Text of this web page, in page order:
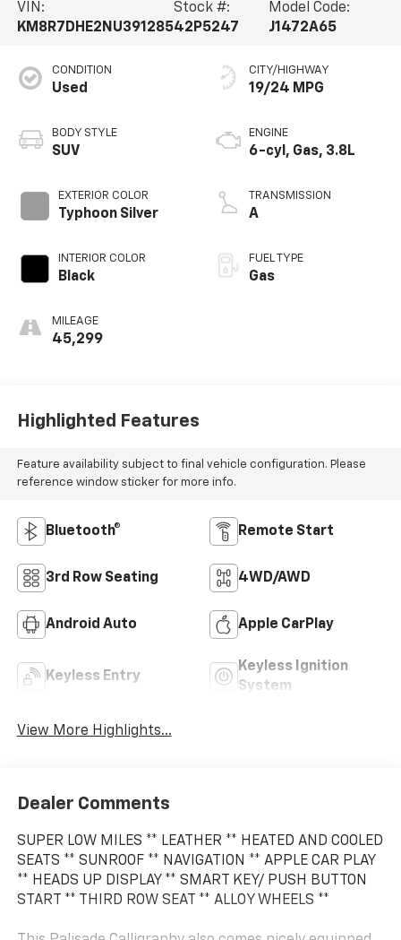
VIN:
KM8R7DHE2NU391285
Stock #:
42P5247
Model Code:
J1472A65
CONDITION
Used
BODY STYLE
SUV
EXTERIOR COLOR
Typhoon Silver
INTERIOR COLOR
Black
MILEAGE
45,299
CITY/HIGHWAY
19/24 MPG
ENGINE
6-cyl, Gas, 3.8L
TRANSMISSION
A
FUEL TYPE
Gas
Highlighted Features
Feature availability subject to final vehicle configuration. Please
reference window sticker for more info.
Bluetooth® Remote Start
3rd Row Seating 4WD/AWD
Android Auto Apple CarPlay
Keyless Entry
Keyless Ignition
System
View More Highlights...
Dealer Comments
SUPER LOW MILES ** LEATHER ** HEATED AND COOLED
SEATS ** SUNROOF ** NAVIGATION ** APPLE CAR PLAY
** HEADS UP DISPLAY ** SMART KEY/ PUSH BUTTON
START ** THIRD ROW SEAT ** ALLOY WHEELS **